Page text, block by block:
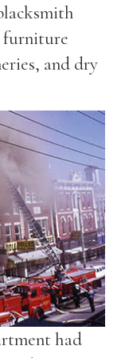
furniture
and dry
had